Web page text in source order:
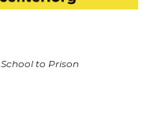
School to Prison